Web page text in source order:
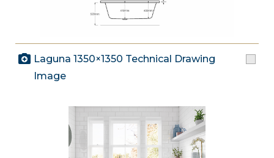
Laguna 1350×1350 Technical Drawing
Image